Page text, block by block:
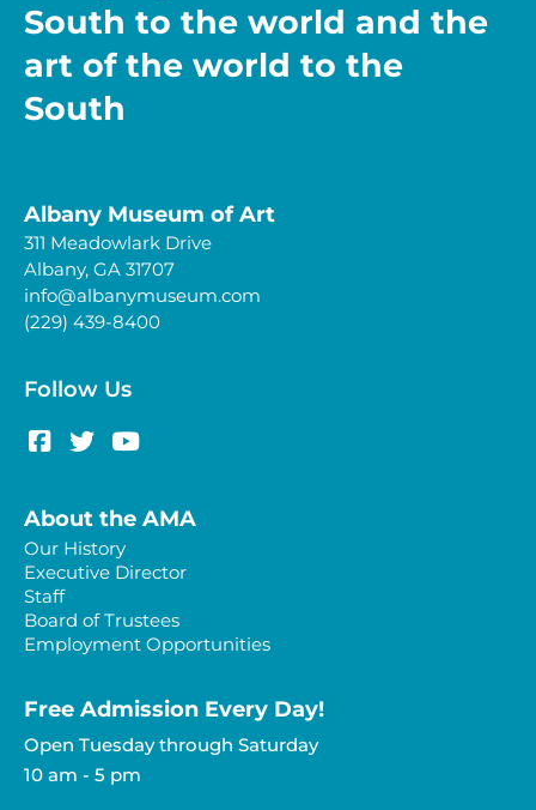
South to the world and the
art of the world to the
South
Albany Museum of Art
311 Meadowlark Drive
Albany, GA 31707
info@albanymuseum.com
(229) 439-8400
Follow Us
About the AMA
Our History
Executive Director
Staff
Board of Trustees
Employment Opportunities
Free Admission Every Day!​
Open Tuesday through Saturday
10 am - 5 pm